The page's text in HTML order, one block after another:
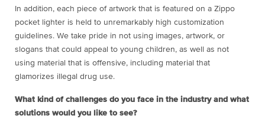
In addition, each piece of artwork that is featured on a Zippo
pocket lighter is held to unremarkably high customization
guidelines. We take pride in not using images, artwork, or
slogans that could appeal to young children, as well as not
using material that is offensive, including material that
glamorizes illegal drug use.
What kind of challenges do you face in the industry and what
solutions would you like to see?